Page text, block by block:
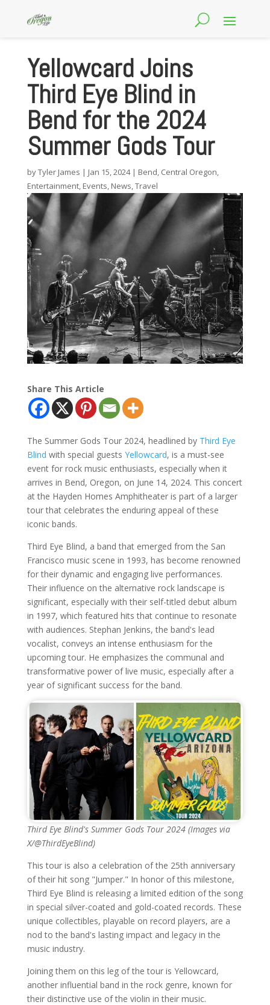
Yellowcard Joins
Third Eye Blind in
Bend for the 2024
Summer Gods Tour
byTyler James | Jan 15, 2024| Bend, Central Oregon,
Entertainment, Events, News,Travel
Share This Article
The Summer Gods Tour 2024, headlined by Third Eye
Blind with special guests Yellowcard, is a must-see
event for rock music enthusiasts, especially when it
arrives in Bend, Oregon, on June 14, 2024. This concert
at the Hayden Homes Amphitheater is part of a larger
tour that celebrates the enduring appeal of these
iconic bands.
Third Eye Blind, a band that emerged from the San
Francisco music scene in 1993, has become renowned
for their dynamic and engaging live performances.
Their influence on the alternative rock landscape is
significant, especially with their self-titled debut album
in 1997, which featured hits that continue to resonate
with audiences. Stephan Jenkins, the band's lead
vocalist, conveys an intense enthusiasm for the
upcoming tour. He emphasizes the communal and
transformative power of live music, especially after a
year of significant success for the band.
Third Eye Blind's Summer Gods Tour 2024 (Images via
X/@ThirdEyeBlind)
This tour is also a celebration of the 25th anniversary
of their hit song "Jumper." In honor of this milestone,
Third Eye Blind is releasing a limited edition of the song
in special silver-coated and gold-coated records. These
unique collectibles, playable on record players, are a
nod to the band's lasting impact and legacy in the
music industry.
Joining them on this leg of the tour is Yellowcard,
another influential band in the rock genre, known for
their distinctive use of the violin in their music.